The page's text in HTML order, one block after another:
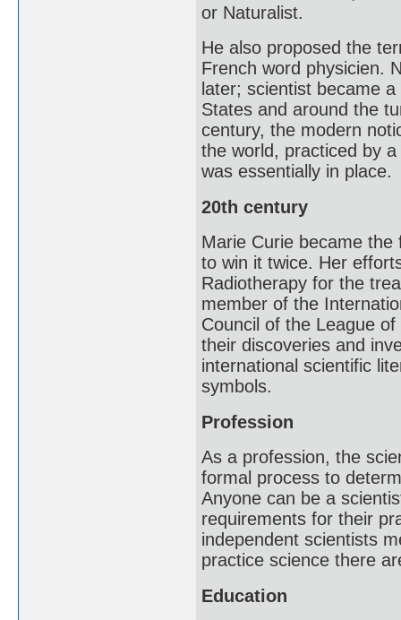
or Naturalist.
He also proposed the
French word physicien.
later; scientist became
States and around the
century, the modern
the world, practiced by
was essentially in place.
20th century
Marie Curie became
to win it twice. Her
Radiotherapy for the
member of the
Council of the League
their discoveries and
international scientific
symbols.
Profession
As a profession, the
formal process to
Anyone can be a
requirements for their
independent scientists
practice science there
Education